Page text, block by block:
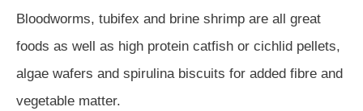
Bloodworms, tubifex and brine shrimp are all great
foods as well as high protein catfish or cichlid pellets,
algae wafers and spirulina biscuits for added fibre and
vegetable matter.